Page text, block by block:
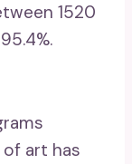
1520
art has